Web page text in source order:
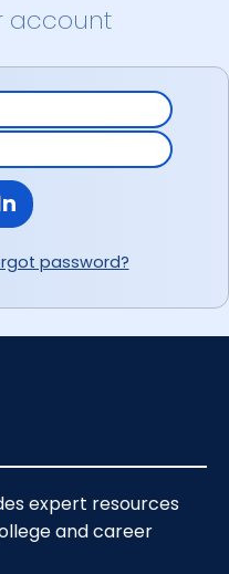
account
password?
expert resources
and career